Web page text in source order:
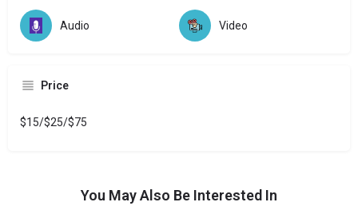
Audio Video
Price
$15/$25/$75
You May Also Be Interested In